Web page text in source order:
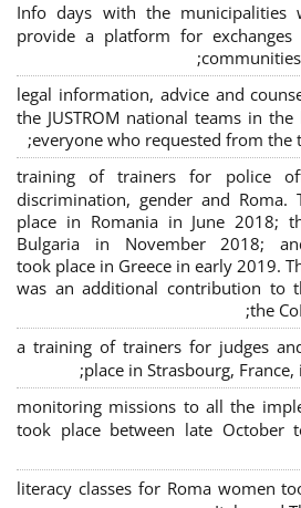
Info days with the municipalities
provide a platform for exchanges
legal information, advice and
the JUSTROM national teams in
everyone who requested from the
3 training of trainers for police
discrimination, gender and
place in Romania in June 2018;
Bulgaria in November 2018;
took place in Greece in early 2019.
was an additional contribution to
the
a training of trainers for judges
place in Strasbourg,
monitoring missions to all the
took place between late October
literacy classes for Roma women